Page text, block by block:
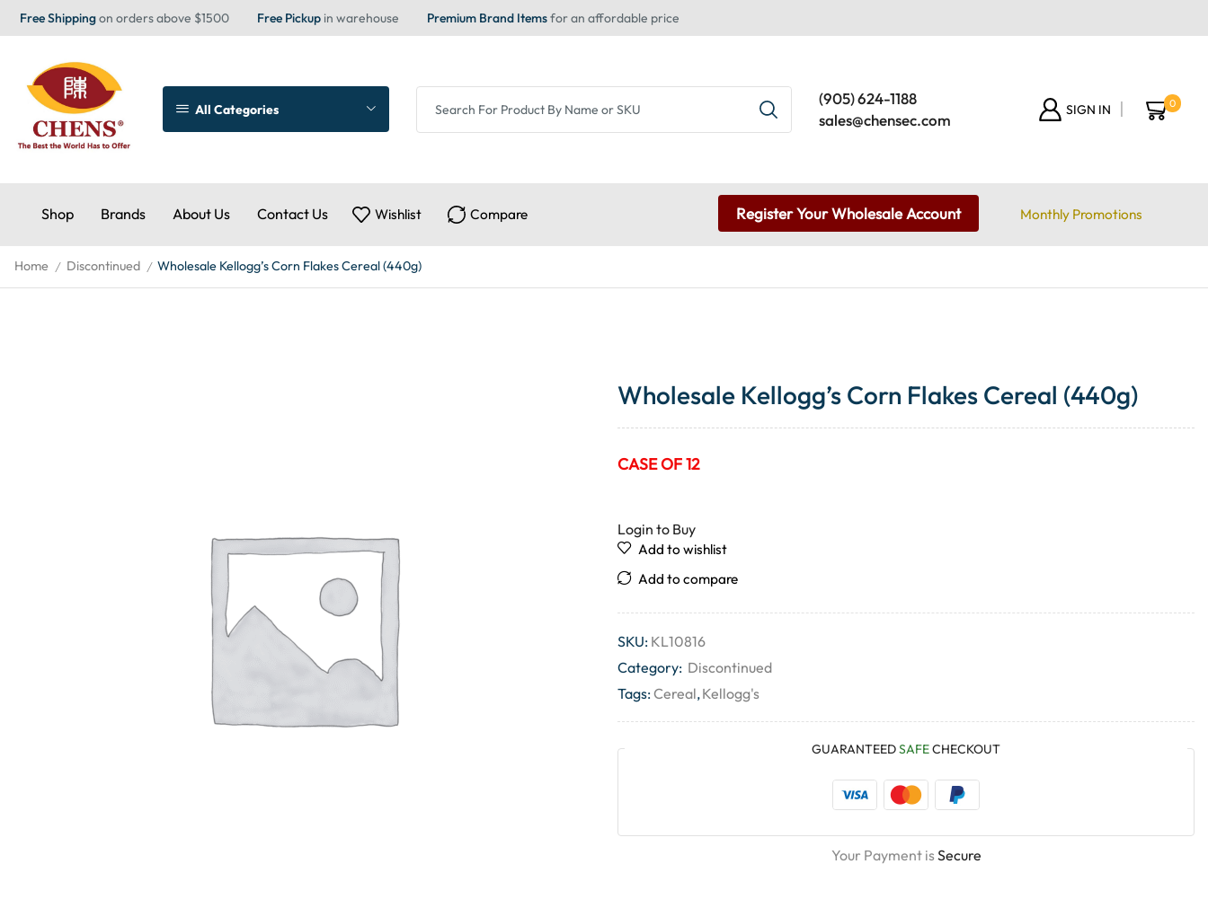
Free Shippingon orders above $1500 Free Pickup in warehouse Premium Brand Itemsfor an affordable price
All Categories
(905) 624-1188
sales@chensec.com
SIGN IN 0
Shop Brands About Us Contact Us Wishlist Compare Register Your Wholesale Account Monthly Promotions
Home / Discontinued / Wholesale Kellogg’s Corn Flakes Cereal (440g)
Wholesale Kellogg’s Corn Flakes Cereal (440g)
CASE OF 12
Login to Buy
Add to wishlist
Add to compare
SKU: KL10816
Category: Discontinued
Tags:Cereal,Kellogg's
GUARANTEEDSAFECHECKOUT
Your Payment isSecure